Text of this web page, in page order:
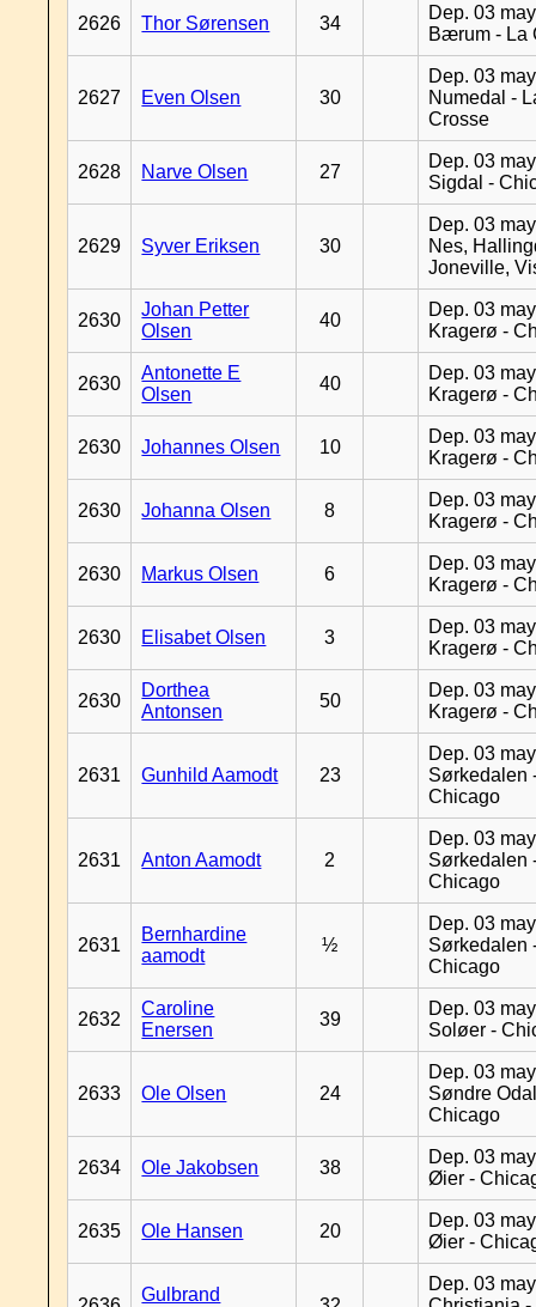
2626 Thor Sørensen 34
Dep. 03
Bærum - La
2627 Even Olsen 30
Dep. 03
Numedal -
Crosse
2628 Narve Olsen 27
Dep. 03
Sigdal -
2629 Syver Eriksen 30
Dep. 03
Nes,
Joneville,
2630
Johan Petter
Olsen
40
Dep. 03
Kragerø -
2630
Antonette E
Olsen
40
Dep. 03
Kragerø -
2630 Johannes Olsen 10
Dep. 03
Kragerø -
2630 Johanna Olsen 8
Dep. 03
Kragerø -
2630 Markus Olsen 6
Dep. 03
Kragerø -
2630 Elisabet Olsen 3
Dep. 03
Kragerø -
2630
Dorthea
Antonsen
50
Dep. 03
Kragerø -
2631 Gunhild Aamodt 23
Dep. 03
Sørkedalen
Chicago
2631 Anton Aamodt 2
Dep. 03
Sørkedalen
Chicago
2631
Bernhardine
aamodt
½
Dep. 03
Sørkedalen
Chicago
2632
Caroline
Enersen
39
Dep. 03
Soløer -
2633 Ole Olsen 24
Dep. 03
Søndre
Chicago
2634 Ole Jakobsen 38
Dep. 03
Øier -
2635 Ole Hansen 20
Dep. 03
Øier -
Gulbrand
Dep. 03